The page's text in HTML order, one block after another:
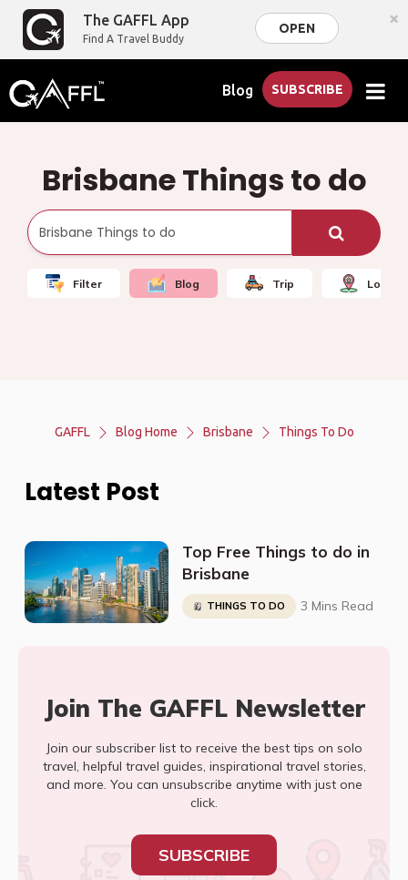
The GAFFL App
Find A Travel Buddy
OPEN ×
Blog SUBSCRIBE
Brisbane Things to do
Filter Blog Trip Local
GAFFL Blog Home Brisbane Things To Do
Latest Post
Top Free Things to do in
Brisbane
THINGS TO DO 3 Mins Read
Join The GAFFL Newsletter
Join our subscriber list to receive the best tips on solo
travel, helpful travel guides, inspirational travel stories,
and more. You can unsubscribe anytime with just one
click.
SUBSCRIBE